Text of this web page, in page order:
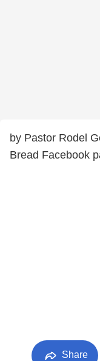
by Pastor Rodel
Bread Facebook
Share